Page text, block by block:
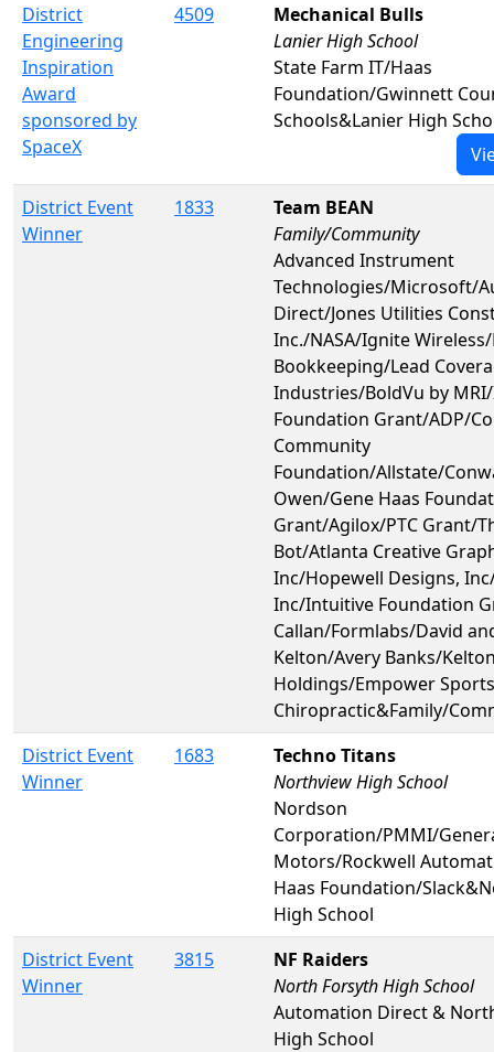
District
Engineering
Inspiration
Award
sponsored by
SpaceX
4509
Mechanical Bulls
Lanier High School
State Farm IT/Haas
Foundation/Gwinnett
Schools&Lanier High
District Event
Winner
1833
Team BEAN
Family/Community
Advanced Instrument
Technologies/Microsoft/
Direct/Jones Utilities
Inc./NASA/Ignite
Bookkeeping/Lead
Industries/BoldVu by
Foundation Grant/ADP/
Community
Foundation/Allstate/
Owen/Gene Haas
Grant/Agilox/PTC Grant/
Bot/Atlanta Creative
Inc/Hopewell Designs,
Inc/Intuitive Foundation
Callan/Formlabs/David
Kelton/Avery Banks/
Holdings/Empower Sports
Chiropractic&Family/
District Event
Winner
1683
Techno Titans
Northview High School
Nordson
Corporation/PMMI/
Motors/Rockwell
Haas Foundation/
High School
District Event
Winner
3815
NF Raiders
North Forsyth High School
Automation Direct &
High School